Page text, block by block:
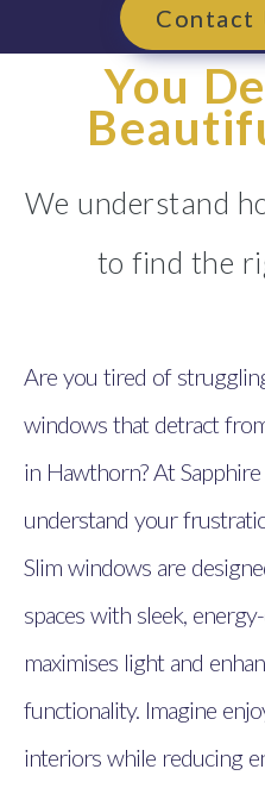
Contact
You
We understand
to find the
Are you tired of
windows that detract
in Hawthorn? At
understand your
Slim windows are
spaces with sleek,
maximises light and
functionality. Imagine
interiors while reducing